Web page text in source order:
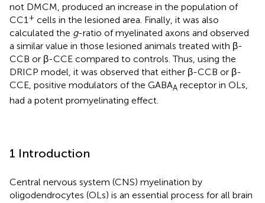
not DMCM, produced an increase in the population of
CC1 + cells in the lesioned area. Finally, it was also
calculated the g-ratio of myelinated axons and observed
a similar value in those lesioned animals treated with β-
CCB or β-CCE compared to controls. Thus, using the
DRICP model, it was observed that either β-CCB or β-
CCE, positive modulators of the GABAA receptor in OLs,
had a potent promyelinating effect.
1 Introduction
Central nervous system (CNS) myelination by
oligodendrocytes (OLs) is an essential process for all brain